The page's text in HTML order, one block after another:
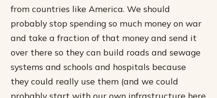
from countries like America. We should
probably stop spending so much money on war
and take a fraction of that money and send it
over there so they can build roads and sewage
systems and schools and hospitals because
they could really use them (and we could
probably start with our own infrastructure here